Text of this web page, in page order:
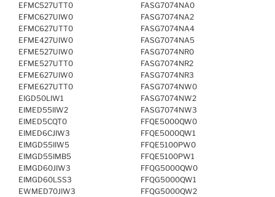
EFMC527UTT0
EFMC627UIW0
EFMC627UTT0
EFME427UIW0
EFME527UIW0
EFME527UTT0
EFME627UIW0
EFME627UTT0
EIGD50LIW1
EIMED55IIW2
EIMED5CQT0
EIMED6CJIW3
EIMGD55IIW5
EIMGD55IMB5
EIMGD60JIW3
EIMGD60LSS3
EWMED70JIW3
FASG7074NA0
FASG7074NA2
FASG7074NA4
FASG7074NA5
FASG7074NR0
FASG7074NR2
FASG7074NR3
FASG7074NW0
FASG7074NW2
FASG7074NW3
FFQE5000QW0
FFQE5000QW1
FFQE5100PW0
FFQE5100PW1
FFQG5000QW0
FFQG5000QW1
FFQG5000QW2